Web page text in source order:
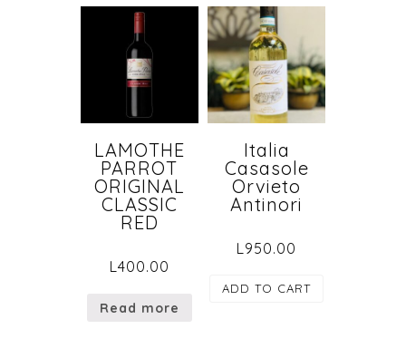
LAMOTHE
PARROT
ORIGINAL
CLASSIC
RED
L400.00
Read more
Italia
Casasole
Orvieto
Antinori
L950.00
ADD TO CART